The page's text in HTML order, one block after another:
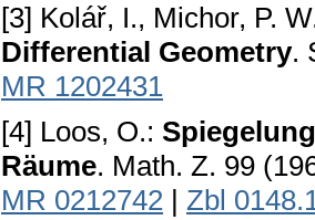
[3] Kolář, I., Michor, P.
Differential Geometry.
MR 1202431
[4] Loos, O.:
Räume. Math. Z. 99
MR 0212742 | Zbl